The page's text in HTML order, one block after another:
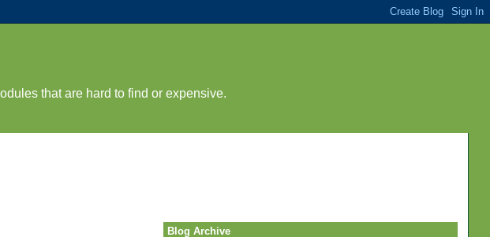
that are hard to find or expensive.
Blog Archive